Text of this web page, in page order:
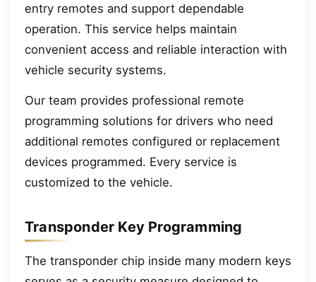
entry remotes and support dependable
operation. This service helps maintain
convenient access and reliable interaction with
vehicle security systems.
Our team provides professional remote
programming solutions for drivers who need
additional remotes configured or replacement
devices programmed. Every service is
customized to the vehicle.
Transponder Key Programming
The transponder chip inside many modern keys